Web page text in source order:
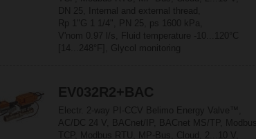
DN 25, Internal and external thread,
Rp 1"G 1 1/4", PN 25, ps 1600 kPa,
V'nom 0.97 l/s, Fluid temperature -10...120°C
[14...248°F], Glycol monitoring
EV032R2+BAC
Electr. 2-way PI-CCV Belimo Energy Valve™,
AC/DC 24 V, BACnet/IP, BACnet MS/TP, Modbus
TCP, Modbus RTU, MP-Bus, Cloud, 2...10 V,